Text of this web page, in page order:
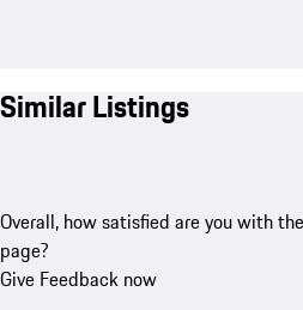
Similar Listings
Overall, how satisfied are you with
page?
Give Feedback now